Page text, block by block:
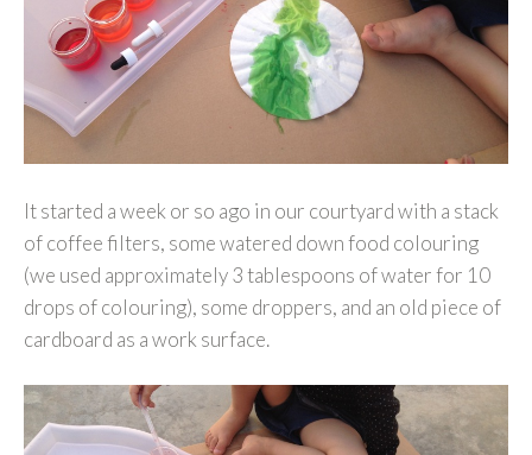
It started a week or so ago in our courtyard with a stack
of coffee filters, some watered down food colouring
(we used approximately 3 tablespoons of water for 10
drops of colouring), some droppers, and an old piece of
cardboard as a work surface.